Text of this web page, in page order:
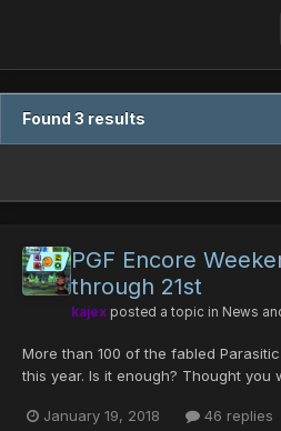
Found 3 results
PGF Encore
through 21st
kajex posted a topic in News
More than 100 of the fabled
this year. Is it enough? Thought you
at a drop rate that larva calls...
January 19, 2018 46 replies